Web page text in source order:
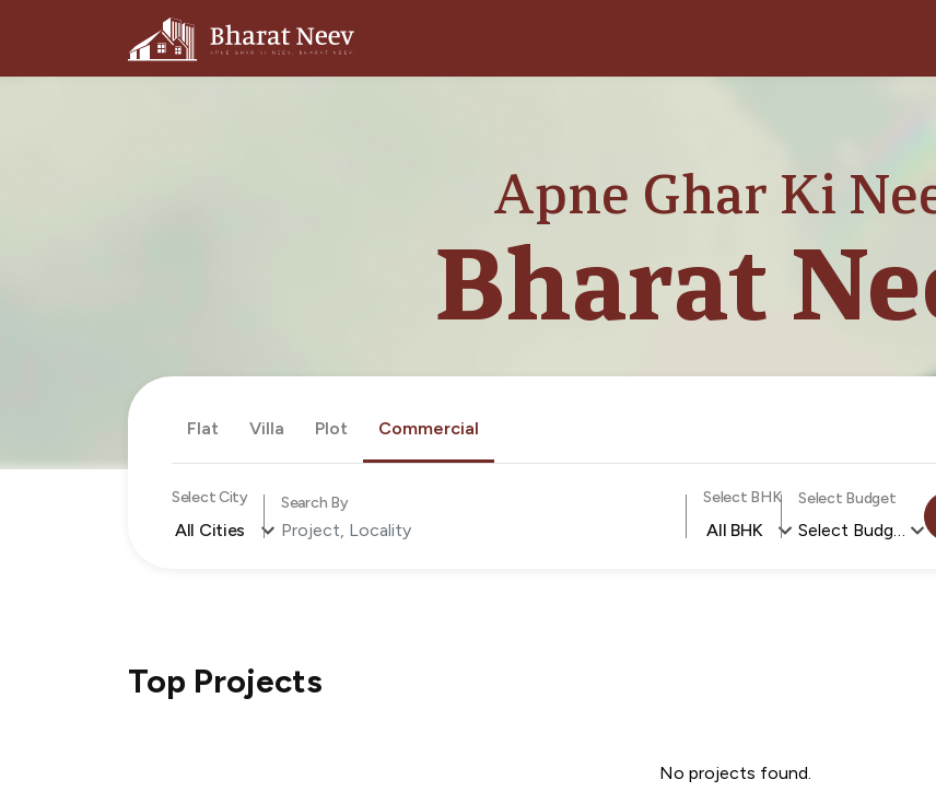
Apne Ghar Ki
Bharat
Flat Villa Plot Commercial
Select City
All Cities
Search By Select BHK
All BHK
Select Budget
Select Budget
Top Projects
No projects found.